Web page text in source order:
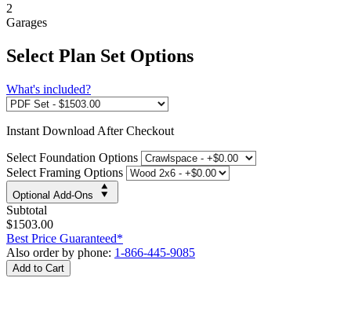
2
Garages
Select Plan Set Options
What's included?
Instant Download After Checkout
Select Foundation Options
Select Framing Options
Optional Add-Ons
Subtotal
$1503.00
Best Price Guaranteed*
Also order by phone: 1-866-445-9085
Add to Cart